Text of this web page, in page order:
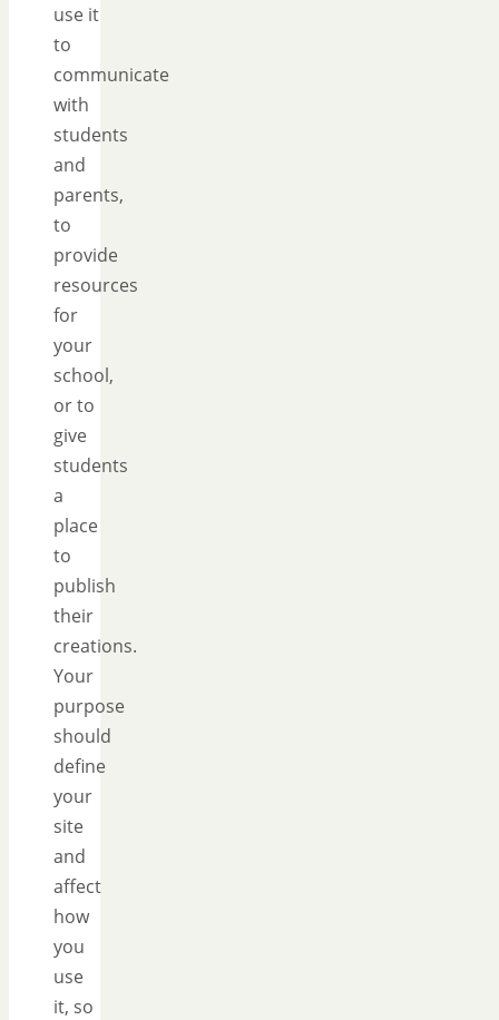
use it
to
communicate
with
students
and
parents,
to
provide
resources
for
your
school,
or to
give
students
a
place
to
publish
their
creations.
Your
purpose
should
define
your
site
and
affect
how
you
use
it, so